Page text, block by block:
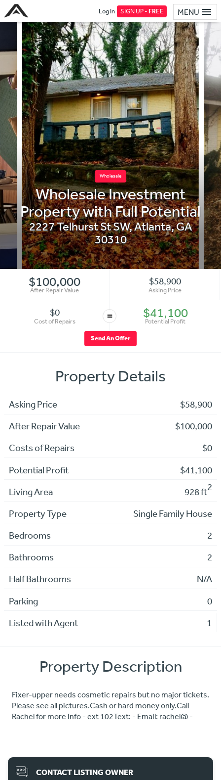
MENU
Log In SIGN UP -FREE
Wholesale
Wholesale Investment
Property with Full Potential
2227 Telhurst St SW,Atlanta,GA
30310
$100,000
After Repair Value
$58,900
Asking Price
$0
Cost of Repairs = $41,100
Potential Profit
Send An Offer
Property Details
Asking Price $58,900
After Repair Value $100,000
Costs of Repairs $0
Potential Profit $41,100
Living Area 928 ft2
Property Type Single Family House
Bedrooms 2
Bathrooms 2
Half Bathrooms N/A
Parking 0
Listed with Agent 1
Property Description
Fixer-upper needs cosmetic repairs but no major tickets.
Please see all pictures.Cash or hard money only.Call
Rachel for more info - ext 102Text: - Email: rachel@ -
CONTACT LISTING OWNER